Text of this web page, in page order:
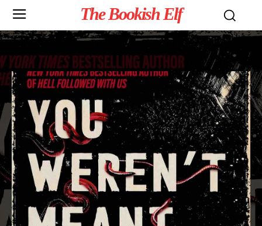
The Bookish Elf